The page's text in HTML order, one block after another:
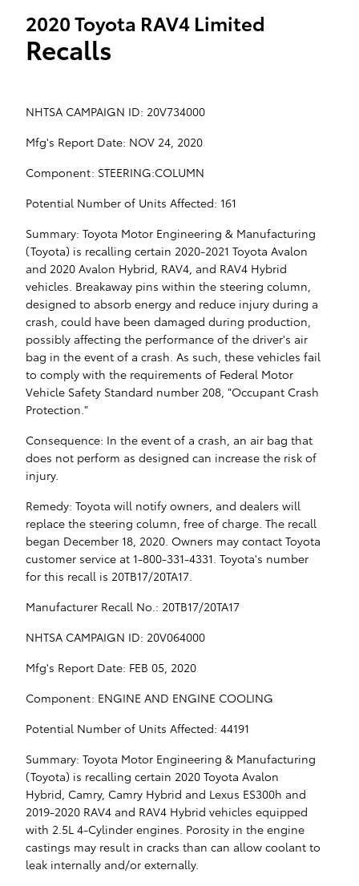
2020 Toyota RAV4 Limited
Recalls
NHTSA CAMPAIGN ID: 20V734000
Mfg's Report Date: NOV 24, 2020
Component: STEERING:COLUMN
Potential Number of Units Affected: 161
Summary: Toyota Motor Engineering & Manufacturing
(Toyota) is recalling certain 2020-2021 Toyota Avalon
and 2020 Avalon Hybrid, RAV4, and RAV4 Hybrid
vehicles. Breakaway pins within the steering column,
designed to absorb energy and reduce injury during a
crash, could have been damaged during production,
possibly affecting the performance of the driver's air
bag in the event of a crash. As such, these vehicles fail
to comply with the requirements of Federal Motor
Vehicle Safety Standard number 208, "Occupant Crash
Protection."
Consequence: In the event of a crash, an air bag that
does not perform as designed can increase the risk of
injury.
Remedy: Toyota will notify owners, and dealers will
replace the steering column, free of charge. The recall
began December 18, 2020. Owners may contact Toyota
customer service at 1-800-331-4331. Toyota's number
for this recall is 20TB17/20TA17.
Manufacturer Recall No.: 20TB17/20TA17
NHTSA CAMPAIGN ID: 20V064000
Mfg's Report Date: FEB 05, 2020
Component: ENGINE AND ENGINE COOLING
Potential Number of Units Affected: 44191
Summary: Toyota Motor Engineering & Manufacturing
(Toyota) is recalling certain 2020 Toyota Avalon
Hybrid, Camry, Camry Hybrid and Lexus ES300h and
2019-2020 RAV4 and RAV4 Hybrid vehicles equipped
with 2.5L 4-Cylinder engines. Porosity in the engine
castings may result in cracks than can allow coolant to
leak internally and/or externally.